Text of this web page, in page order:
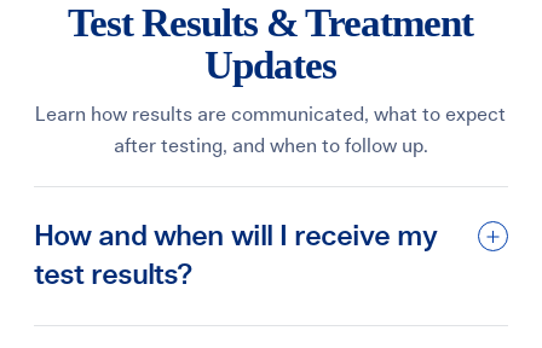
Test Results & Treatment
Updates
Learn how results are communicated, what to expect
after testing, and when to follow up.
How and when will I receive my
test results?